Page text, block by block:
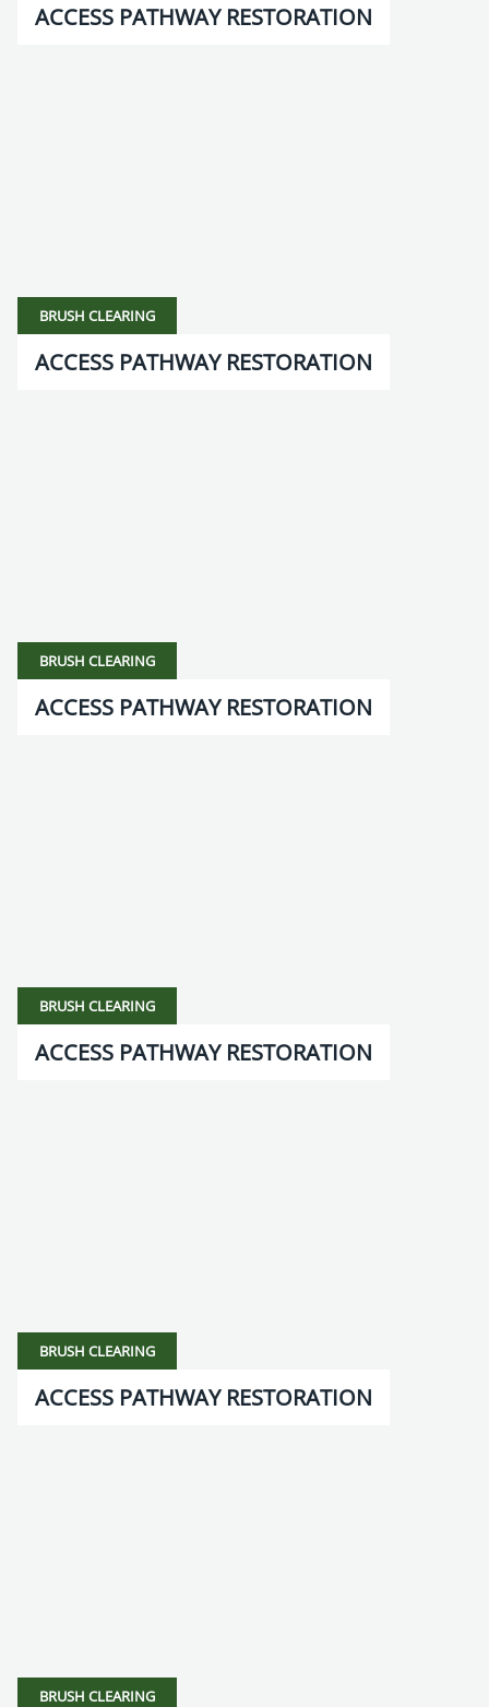
ACCESS PATHWAY RESTORATION
BRUSH CLEARING
ACCESS PATHWAY RESTORATION
BRUSH CLEARING
ACCESS PATHWAY RESTORATION
BRUSH CLEARING
ACCESS PATHWAY RESTORATION
BRUSH CLEARING
ACCESS PATHWAY RESTORATION
BRUSH CLEARING